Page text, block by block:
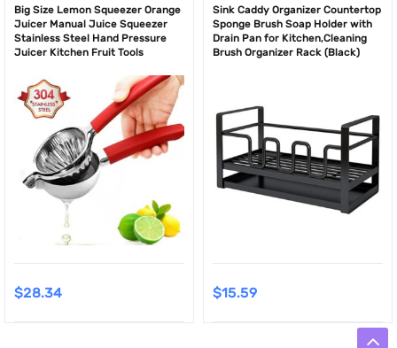
Big Size Lemon Squeezer Orange
Juicer Manual Juice Squeezer
Stainless Steel Hand Pressure
Juicer Kitchen Fruit Tools
$28.34
Sink Caddy Organizer Countertop
Sponge Brush Soap Holder with
Drain Pan for Kitchen,Cleaning
Brush Organizer Rack (Black)
$15.59